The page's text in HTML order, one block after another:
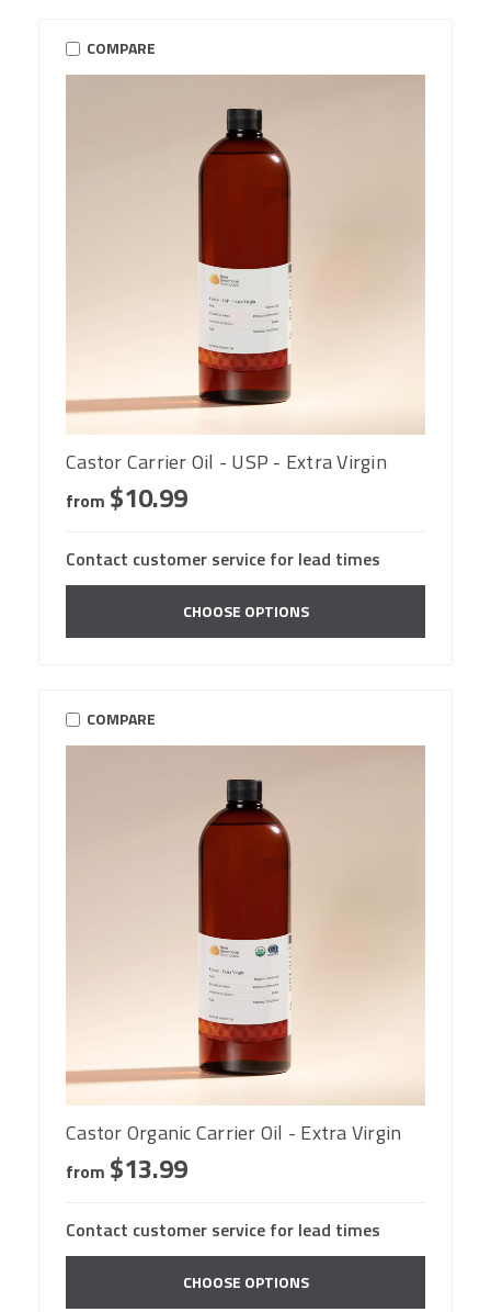
COMPARE
Castor Carrier Oil - USP - Extra Virgin
from $10.99
Contact customer service for lead times
CHOOSE OPTIONS
COMPARE
Castor Organic Carrier Oil - Extra Virgin
from $13.99
Contact customer service for lead times
CHOOSE OPTIONS